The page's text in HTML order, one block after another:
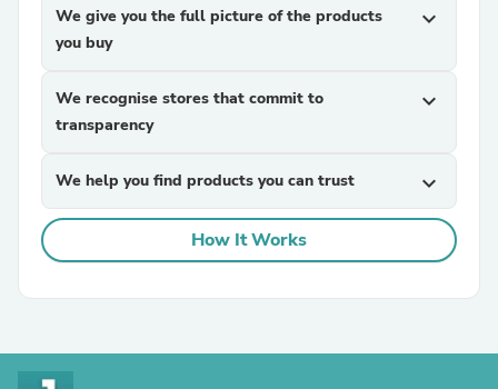
We give you the full picture of the products
you buy
expand_more
We recognise stores that commit to
transparency
expand_more
We help you find products you can trust expand_more
How It Works